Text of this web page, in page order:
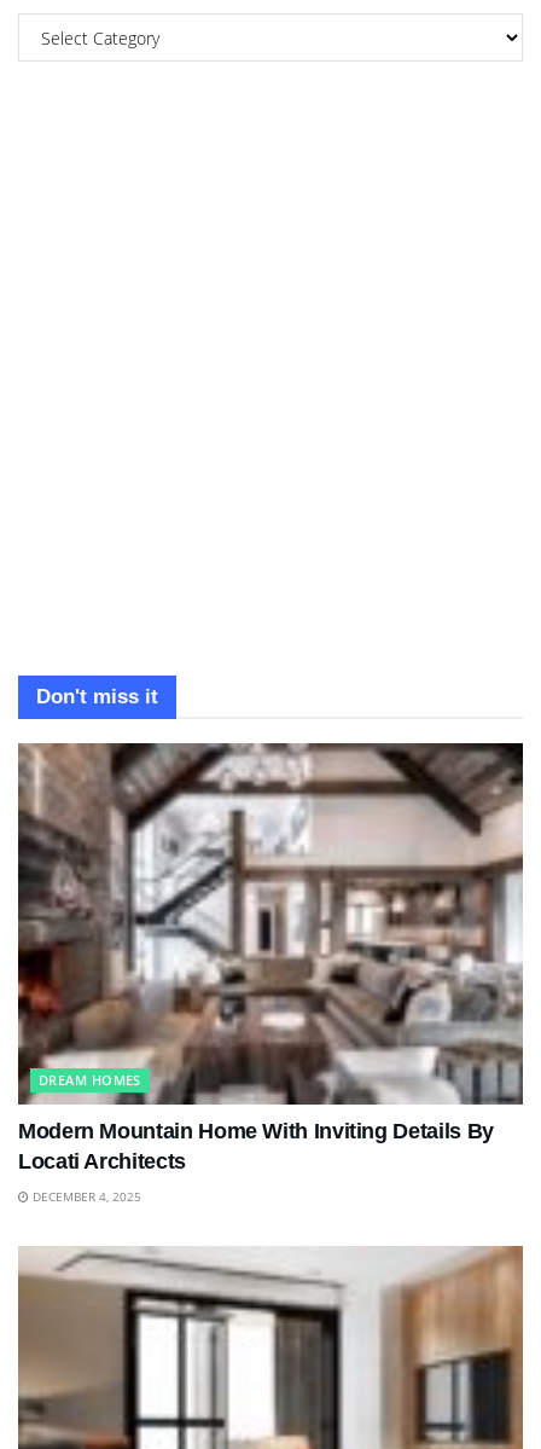
Don't miss it
DREAM HOMES
Modern Mountain Home With Inviting Details By
Locati Architects
DECEMBER 4, 2025